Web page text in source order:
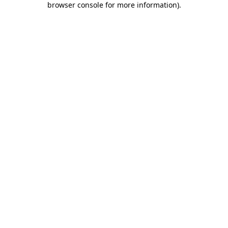
browser console for more information).